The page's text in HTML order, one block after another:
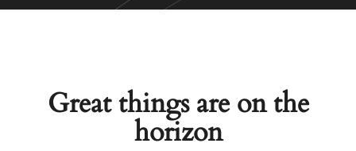
Great things are on the
horizon